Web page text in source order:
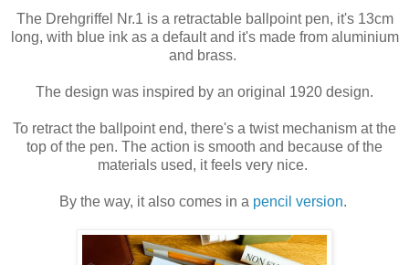
The Drehgriffel Nr.1 is a retractable ballpoint pen, it's 13cm
long, with blue ink as a default and it's made from aluminium
and brass.
The design was inspired by an original 1920 design.
To retract the ballpoint end, there's a twist mechanism at the
top of the pen. The action is smooth and because of the
materials used, it feels very nice.
By the way, it also comes in a pencil version.